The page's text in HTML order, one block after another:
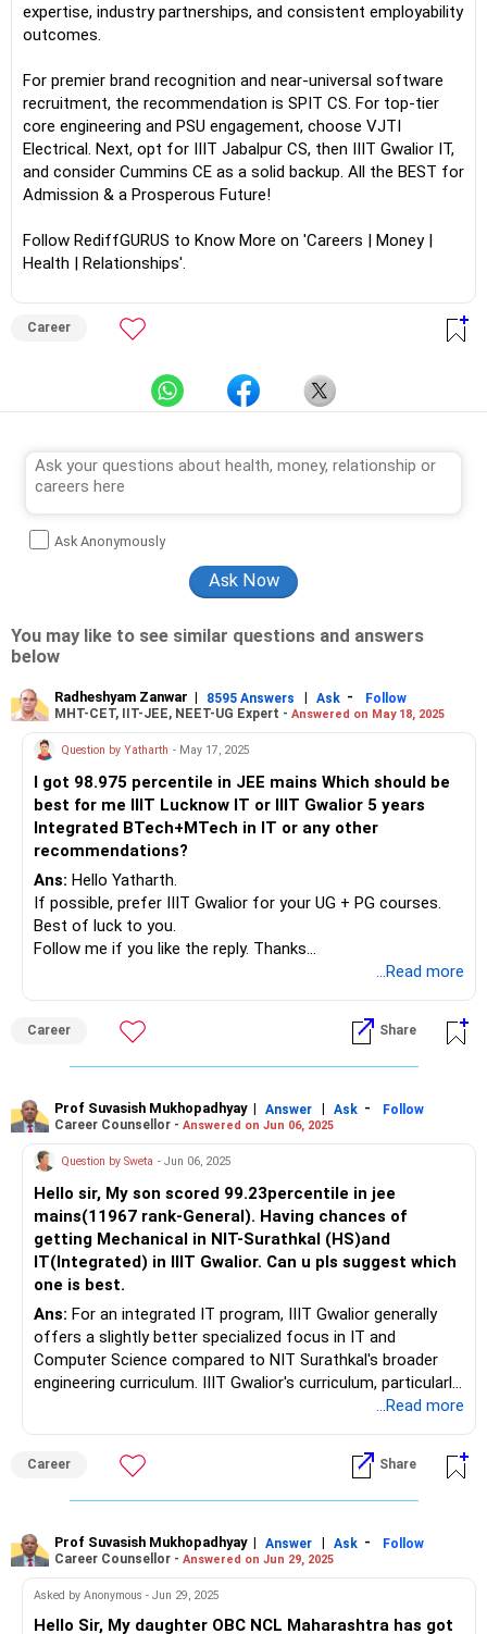
expertise, industry partnerships, and consistent employability
outcomes.
For premier brand recognition and near-universal software
recruitment, the recommendation is SPIT CS. For top-tier
core engineering and PSU engagement, choose VJTI
Electrical. Next, opt for IIIT Jabalpur CS, then IIIT Gwalior IT,
and consider Cummins CE as a solid backup. All the BEST for
Admission & a Prosperous Future!
Follow RediffGURUS to Know More on 'Careers | Money |
Health | Relationships'.
Career
Ask Anonymously
You may like to see similar questions and answers
below
Radheshyam Zanwar | 8595 Answers | Ask -
Follow
MHT-CET, IIT-JEE, NEET-UG Expert - Answered on May 18, 2025
Question by Yatharth - May 17, 2025
I got 98.975 percentile in JEE mains Which should be
best for me IIIT Lucknow IT or IIIT Gwalior 5 years
Integrated BTech+MTech in IT or any other
recommendations?
Ans: Hello Yatharth.
If possible, prefer IIIT Gwalior for your UG + PG courses.
Best of luck to you.
Follow me if you like the reply. Thanks
...Read more
Career Share
Prof Suvasish Mukhopadhyay| Answer | Ask -
Follow
Career Counsellor - Answered on Jun 06, 2025
Question by Sweta - Jun 06, 2025
Hello sir, My son scored 99.23percentile in jee
mains(11967 rank-General). Having chances of
getting Mechanical in NIT-Surathkal (HS)and
IT(Integrated) in IIIT Gwalior. Can u pls suggest which
one is best.
Ans: For an integrated IT program, IIIT Gwalior generally
offers a slightly better specialized focus in IT and
Computer Science compared to NIT Surathkal's broader
engineering curriculum. IIIT Gwalior's curriculum, particularly
for its IT program, often delves deeply into core IT
seeking specialized knowledge in the field according to
Quora users.
...Read more
Career Share
Prof Suvasish Mukhopadhyay| Answer | Ask -
Follow
Career Counsellor - Answered on Jun 29, 2025
Asked by Anonymous - Jun 29, 2025
Hello Sir, My daughter OBC NCL Maharashtra has got